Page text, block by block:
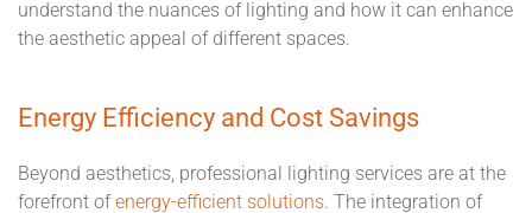
understand the nuances of lighting and how it can enhance
the aesthetic appeal of different spaces.
Energy Efficiency and Cost Savings
Beyond aesthetics, professional lighting services are at the
forefront ofenergy-efficient solutions. The integration of